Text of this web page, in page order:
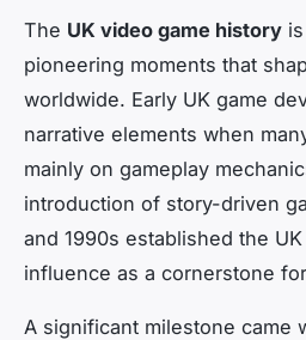
The UK video game history
pioneering moments that
worldwide. Early UK game
narrative elements when
mainly on gameplay
introduction of story-driven
and 1990s established the
influence as a cornerstone
A significant milestone came